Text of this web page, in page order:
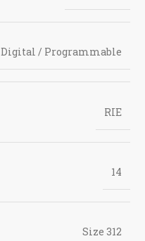
Digital / Programmable
RIE
14
Size 312